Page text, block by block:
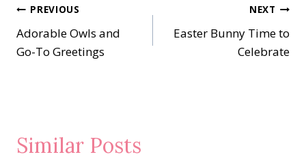
Post
navigation
PREVIOUS
Adorable Owls and
Go-To Greetings
NEXT
Easter Bunny Time to
Celebrate
Similar Posts